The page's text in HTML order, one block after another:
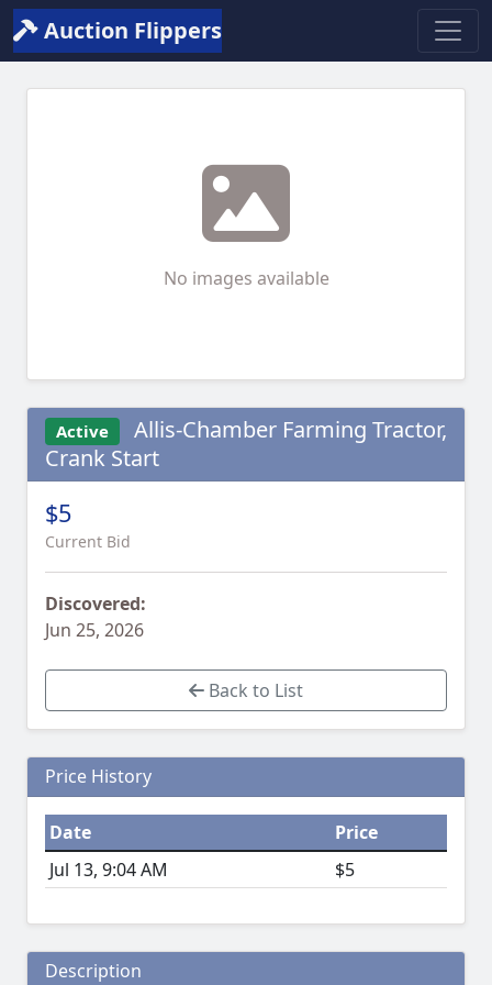
Auction Flippers
No images available
Active
Allis-Chamber Farming Tractor,
Crank Start
$5
Current Bid
Discovered:
Jun 25, 2026
Back to List
Price History
Date
Price
Jul 13, 9:04 AM
$5
Description